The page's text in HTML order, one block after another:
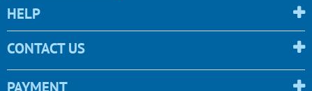
HELP
CONTACT US